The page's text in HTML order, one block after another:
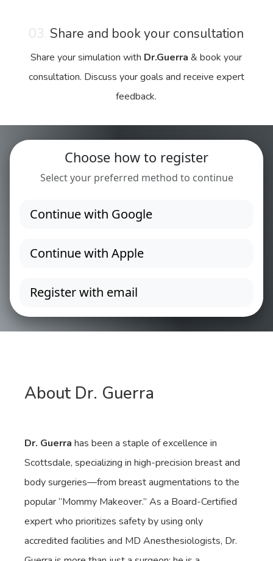
03. Share and book your consultation
Share your simulation with Dr.Guerra & book your
consultation. Discuss your goals and receive expert
feedback.
About Dr. Guerra
Dr. Guerra has been a staple of excellence in
Scottsdale, specializing in high-precision breast and
body surgeries—from breast augmentations to the
popular “Mommy Makeover.” As a Board-Certified
expert who prioritizes safety by using only
accredited facilities and MD Anesthesiologists, Dr.